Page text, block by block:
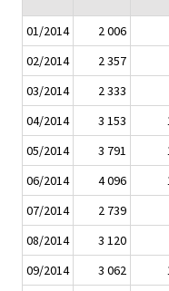
01/2014
2 006
02/2014
2 357
03/2014
2 333
04/2014
3 153
05/2014
3 791
06/2014
4 096
07/2014
2 739
08/2014
3 120
09/2014
3 062